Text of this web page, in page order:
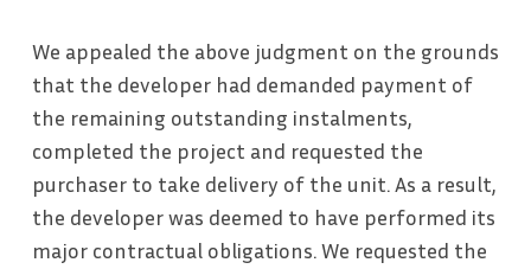
We appealed the above judgment on the grounds
that the developer had demanded payment of
the remaining outstanding instalments,
completed the project and requested the
purchaser to take delivery of the unit. As a result,
the developer was deemed to have performed its
major contractual obligations. We requested the